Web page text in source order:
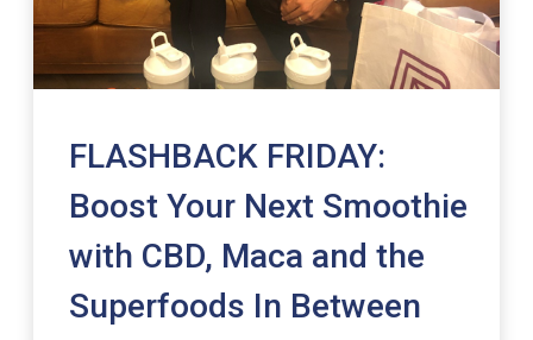
FLASHBACK FRIDAY:
Boost Your Next Smoothie
with CBD, Maca and the
Superfoods In Between